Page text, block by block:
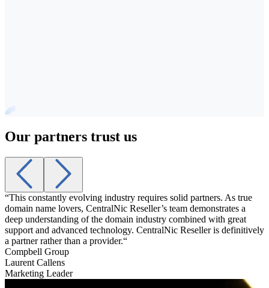
Our partners trust us
“This constantly evolving industry requires solid partners. As true
domain name lovers, CentralNic Reseller’s team demonstrates a
deep understanding of the domain industry combined with great
support and advanced technology. CentralNic Reseller is definitively
a partner rather than a provider.“
Compbell Group
Laurent Callens
Marketing Leader